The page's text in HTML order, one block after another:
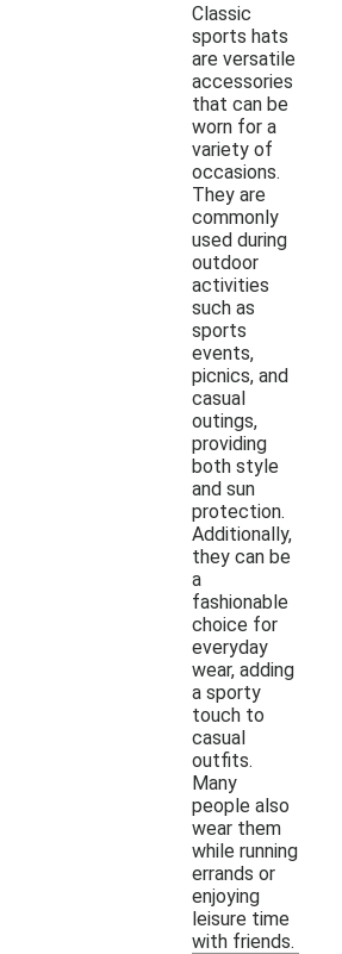
Classic
sports hats
are versatile
accessories
that can be
worn for a
variety of
occasions.
They are
commonly
used during
outdoor
activities
such as
sports
events,
picnics, and
casual
outings,
providing
both style
and sun
protection.
Additionally,
they can be
a
fashionable
choice for
everyday
wear, adding
a sporty
touch to
casual
outfits.
Many
people also
wear them
while running
errands or
enjoying
leisure time
with friends.